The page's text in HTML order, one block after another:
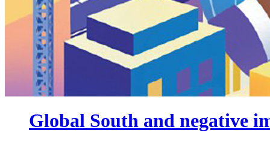
Global South and negative